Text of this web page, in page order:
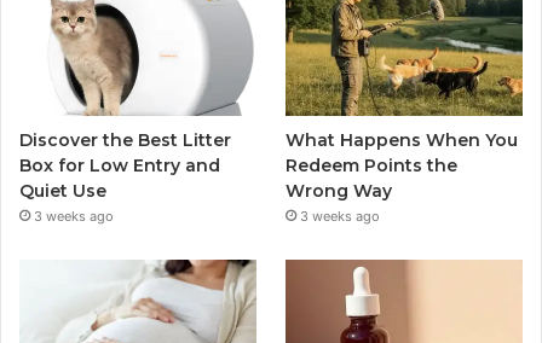
Discover the Best Litter
Box for Low Entry and
Quiet Use
3 weeks ago
What Happens When You
Redeem Points the
Wrong Way
3 weeks ago